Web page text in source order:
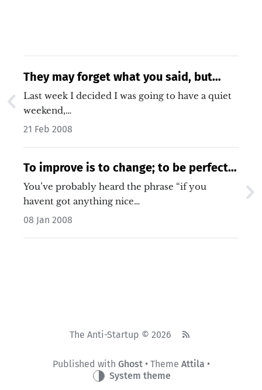
They may forget what you said, but
they will never forget how you made
them feel. – Carl W. Buechner
Last week I decided I was going to have a quiet
weekend,…
21 Feb 2008
To improve is to change; to be perfect
is to change often. – Winston Churchill
You’ve probably heard the phrase “if you
havent got anything nice…
08 Jan 2008
The Anti-Startup © 2026
Published with Ghost• Theme Attila •
System theme